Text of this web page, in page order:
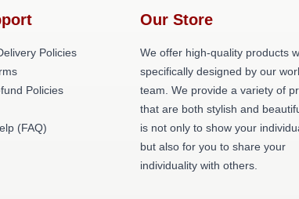
Policies
Policies
(FAQ)
Our Store
We offer high-quality products
specifically designed by our
team. We provide a variety of
that are both stylish and
is not only to show your
but also for you to share your
individuality with others.